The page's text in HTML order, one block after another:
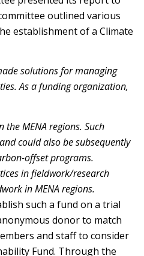
outlined various
establishment of a Climate
solutions for managing
As a funding organization,
MENA regions. Such
could also be subsequently
offset programs.
in fieldwork/research
in MENA regions.
such a fund on a trial
donor to match
and staff to consider
Fund. Through the